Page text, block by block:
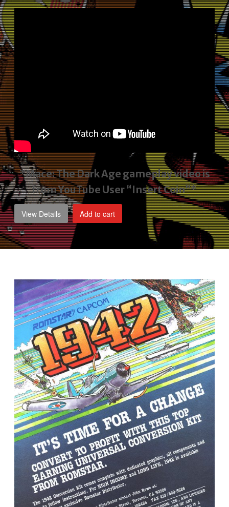
price
$1,795.00.
*Mace: The Dark Age gameplay videois
from YouTube User “Insert Coin”*
View Details Add to cart